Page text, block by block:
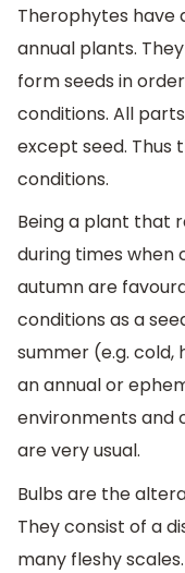
Therophytes have
annual plants.
form seeds in
conditions. All
except seed. Thus
conditions.
Being a plant that
during times when
autumn are
conditions as a
summer (e.g. cold,
an annual or
environments and
are very usual.
Bulbs are the
They consist of a
many fleshy scales.